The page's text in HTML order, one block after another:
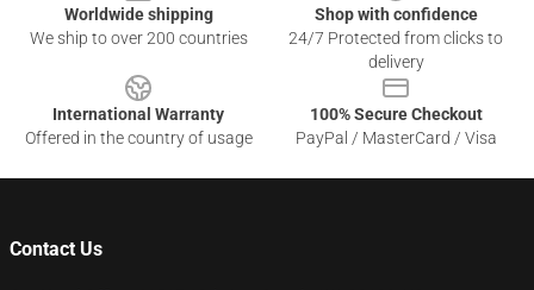
Worldwide shipping
We ship to over 200 countries
Shop with confidence
24/7 Protected from clicks to
delivery
International Warranty
Offered in the country of usage
100% Secure Checkout
PayPal / MasterCard / Visa
Contact Us